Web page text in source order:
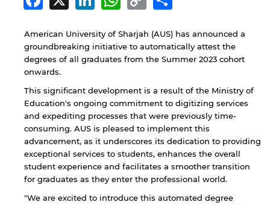
Link
American University of Sharjah (AUS) has announced a
groundbreaking initiative to automatically attest the
degrees of all graduates from the Summer 2023 cohort
onwards.
This significant development is a result of the Ministry of
Education's ongoing commitment to digitizing services
and expediting processes that were previously time-
consuming. AUS is pleased to implement this
advancement, as it underscores its dedication to providing
exceptional services to students, enhances the overall
student experience and facilitates a smoother transition
for graduates as they enter the professional world.
"We are excited to introduce this automated degree